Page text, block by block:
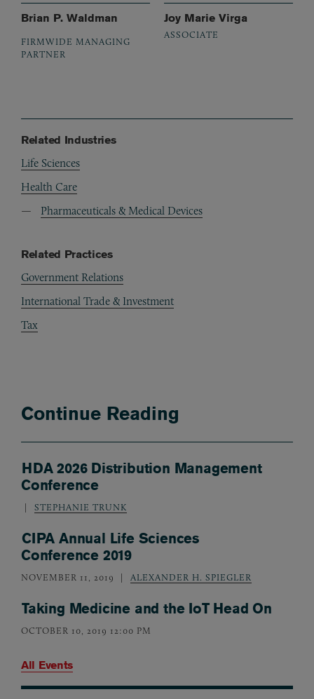
Brian P. Waldman
FIRMWIDE MANAGING
PARTNER
Joy Marie Virga
ASSOCIATE
Related Industries
Life Sciences
Health Care
Pharmaceuticals & Medical Devices
Related Practices
Government Relations
International Trade & Investment
Tax
Continue Reading
HDA 2026 Distribution Management
Conference
STEPHANIE TRUNK
CIPA Annual Life Sciences
Conference 2019
NOVEMBER 11, 2019 ALEXANDER H. SPIEGLER
Taking Medicine and the IoT Head On
OCTOBER 10, 2019 12:00 PM
All Events